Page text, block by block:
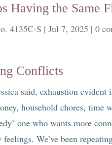
Having the Same
4135C-S |Jul 7, 2025 |0
Conflicts
said, exhaustion evident
household chores,
one who wants more
feelings. We’ve been